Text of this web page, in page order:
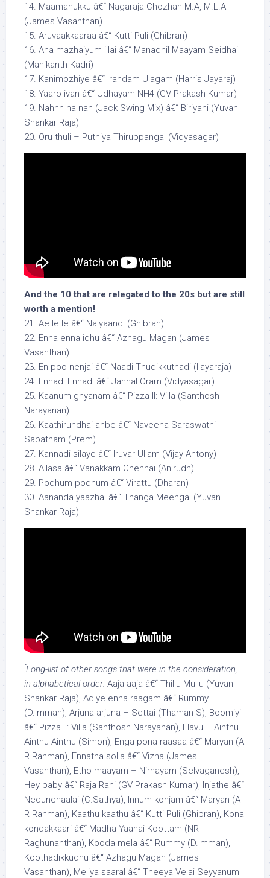
14. Maamanukku â€“ Nagaraja Chozhan M.A, M.L.A
(James Vasanthan)
15. Aruvaakkaaraa â€“ Kutti Puli (Ghibran)
16. Aha mazhaiyum illai â€“ Manadhil Maayam Seidhai
(Manikanth Kadri)
17. Kanimozhiye â€“ Irandam Ulagam (Harris Jayaraj)
18. Yaaro ivan â€“ Udhayam NH4 (GV Prakash Kumar)
19. Nahnh na nah (Jack Swing Mix) â€“ Biriyani (Yuvan
Shankar Raja)
20. Oru thuli – Puthiya Thiruppangal (Vidyasagar)
And the 10 that are relegated to the 20s but are still
worth a mention!
21. Ae le le â€“ Naiyaandi (Ghibran)
22. Enna enna idhu â€“ Azhagu Magan (James
Vasanthan)
23. En poo nenjai â€“ Naadi Thudikkuthadi (Ilayaraja)
24. Ennadi Ennadi â€“ Jannal Oram (Vidyasagar)
25. Kaanum gnyanam â€“ Pizza II: Villa (Santhosh
Narayanan)
26. Kaathirundhai anbe â€“ Naveena Saraswathi
Sabatham (Prem)
27. Kannadi silaye â€“ Iruvar Ullam (Vijay Antony)
28. Ailasa â€“ Vanakkam Chennai (Anirudh)
29. Podhum podhum â€“ Virattu (Dharan)
30. Aananda yaazhai â€“ Thanga Meengal (Yuvan
Shankar Raja)
Long-list of other songs that were in the consideration,
in alphabetical order: Aaja aaja â€“ Thillu Mullu (Yuvan
Shankar Raja), Adiye enna raagam â€“ Rummy
(D.Imman), Arjuna arjuna – Settai (Thaman S), Boomiyil
â€“ Pizza II: Villa (Santhosh Narayanan), Elavu – Ainthu
Ainthu Ainthu (Simon), Enga pona raasaa â€“ Maryan (A
R Rahman), Ennatha solla â€“ Vizha (James
Vasanthan), Etho maayam – Nirnayam (Selvaganesh),
Hey baby â€“ Raja Rani (GV Prakash Kumar), Injathe â€“
Nedunchaalai (C.Sathya), Innum konjam â€“ Maryan (A
R Rahman), Kaathu kaathu â€“ Kutti Puli (Ghibran), Kona
kondakkaari â€“ Madha Yaanai Koottam (NR
Raghunanthan), Kooda mela â€“ Rummy (D.Imman),
Koothadikkudhu â€“ Azhagu Magan (James
Vasanthan), Meliya saaral â€“ Theeya Velai Seyyanum